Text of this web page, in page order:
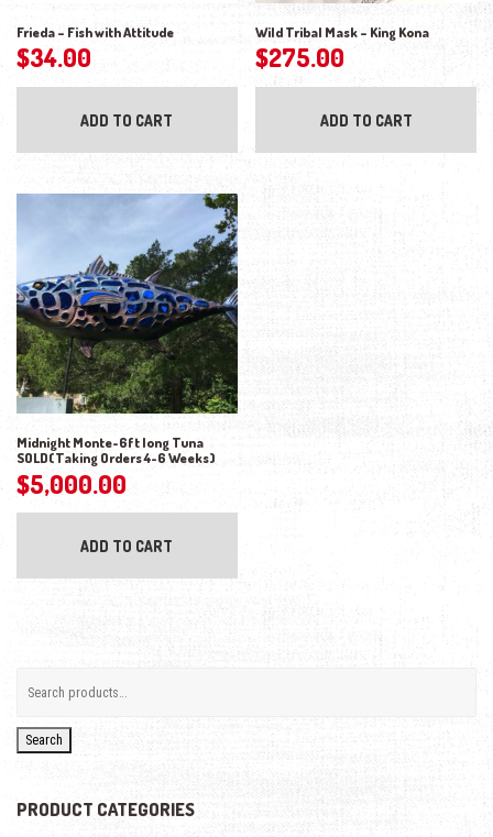
Frieda – Fish with Attitude
$34.00
ADD TO CART
Wild Tribal Mask – King Kona
$275.00
ADD TO CART
Midnight Monte-6ft long Tuna
SOLD(Taking Orders 4-6 Weeks)
$5,000.00
ADD TO CART
Search
PRODUCT CATEGORIES